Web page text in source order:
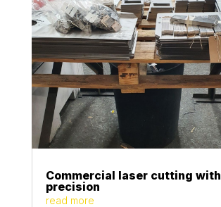
Commercial laser cutting with
precision
read more